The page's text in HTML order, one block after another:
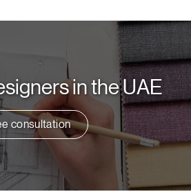
in the UAE
consultation